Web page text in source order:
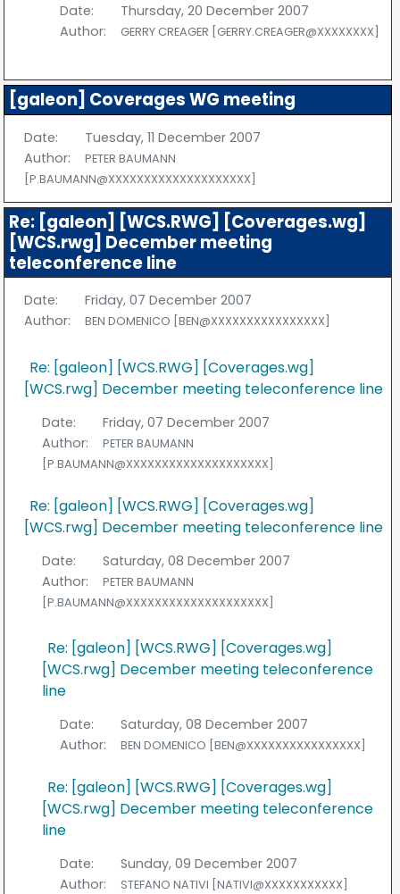
Date:
Thursday, 20 December 2007
Author:
GERRY CREAGER [GERRY.CREAGER@XXXXXXXX]
[galeon] Coverages WG meeting
Date:
Tuesday, 11 December 2007
Author:
PETER BAUMANN
[P.BAUMANN@XXXXXXXXXXXXXXXXXXXX]
Re: [galeon] [WCS.RWG] [Coverages.wg]
[WCS.rwg] December meeting
teleconference line
Date:
Friday, 07 December 2007
Author:
BEN DOMENICO [BEN@XXXXXXXXXXXXXXXX]
Re: [galeon] [WCS.RWG] [Coverages.wg]
[WCS.rwg] December meeting teleconference line
Date:
Friday, 07 December 2007
Author:
PETER BAUMANN
[P.BAUMANN@XXXXXXXXXXXXXXXXXXXX]
Re: [galeon] [WCS.RWG] [Coverages.wg]
[WCS.rwg] December meeting teleconference line
Date:
Saturday, 08 December 2007
Author:
PETER BAUMANN
[P.BAUMANN@XXXXXXXXXXXXXXXXXXXX]
Re: [galeon] [WCS.RWG] [Coverages.wg]
[WCS.rwg] December meeting teleconference
line
Date:
Saturday, 08 December 2007
Author:
BEN DOMENICO [BEN@XXXXXXXXXXXXXXXX]
Re: [galeon] [WCS.RWG] [Coverages.wg]
[WCS.rwg] December meeting teleconference
line
Date:
Sunday, 09 December 2007
Author:
STEFANO NATIVI [NATIVI@XXXXXXXXXXX]